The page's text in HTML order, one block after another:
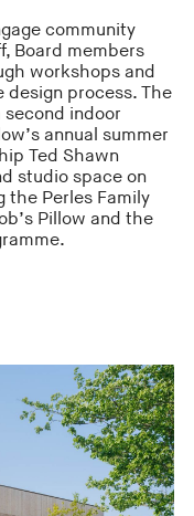
community
Board members
workshops and
design process. The
second indoor
annual summer
Ted Shawn
studio space on
the Perles Family
Pillow and the